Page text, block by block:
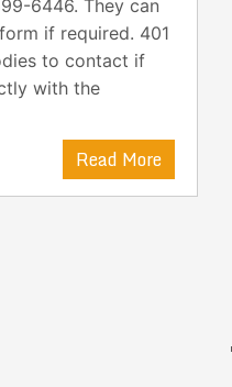
6446. They can
if required. 401
to contact if
with the
Read More